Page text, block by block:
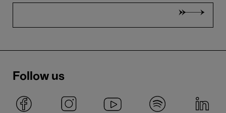
Follow us